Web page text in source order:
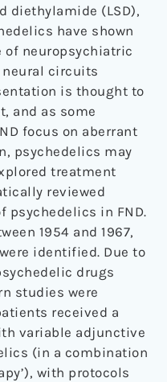
diethylamide (LSD),
have shown
of neuropsychiatric
circuits
is thought to
and as some
focus on aberrant
psychedelics may
treatment
reviewed
psychedelics in FND.
1954 and 1967,
identified. Due to
drugs
studies were
received a
variable adjunctive
(in a combination
with protocols